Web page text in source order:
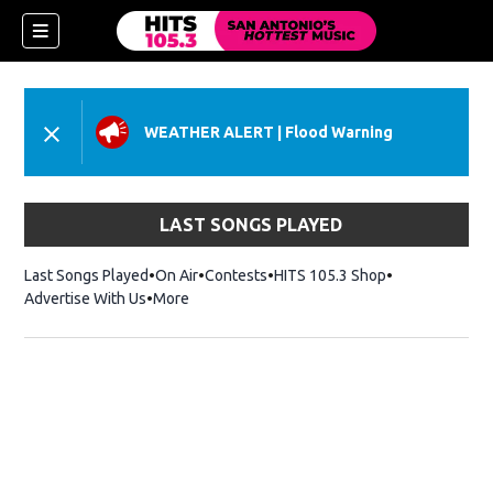
WEATHER ALERT Flood Warning
LAST SONGS PLAYED
Last Songs Played On Air Contests HITS 105.3 ShopOpens in new
Advertise With Us More